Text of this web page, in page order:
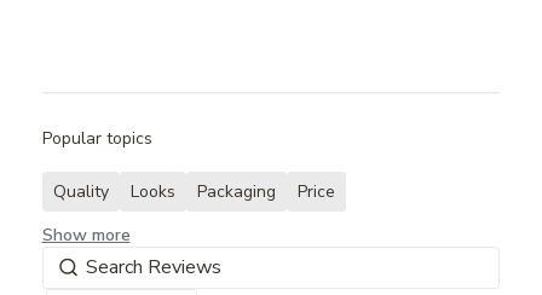
Popular topics
Quality Looks Packaging
Price
Show more